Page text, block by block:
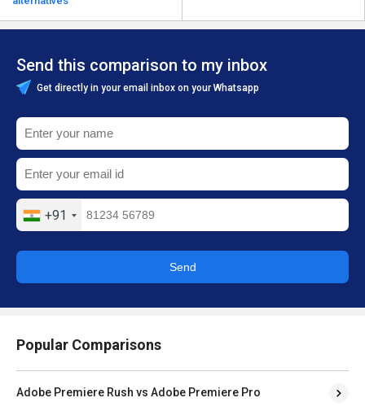
Send this comparison to my inbox
Get directly in your email inbox on your Whatsapp
+91
Send
Popular Comparisons
Adobe Premiere Rush vs Adobe Premiere Pro